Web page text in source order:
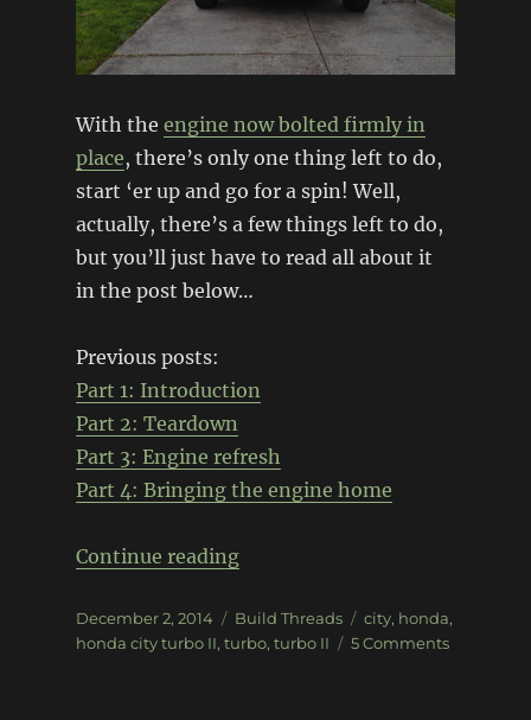
With the engine now bolted firmly in
place, there’s only one thing left to do,
start ‘er up and go for a spin! Well,
actually, there’s a few things left to do,
but you’ll just have to read all about it
in the post below…
Previous posts:
Part 1: Introduction
Part 2: Teardown
Part 3: Engine refresh
Part 4: Bringing the engine home
Continue reading“Project Honda City Turbo II
Posted
on
December 2, 2014 Categories
Build Threads Tags
city, honda,
honda city turbo II, turbo, turbo II 5 Commentson